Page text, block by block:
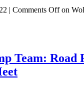
| Comments Offon
Team: Road